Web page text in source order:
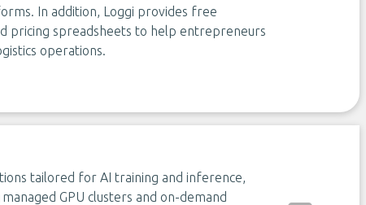
In addition, Loggi provides free
pricing spreadsheets to help entrepreneurs
operations.
tailored for AI training and inference,
GPU clusters and on-demand